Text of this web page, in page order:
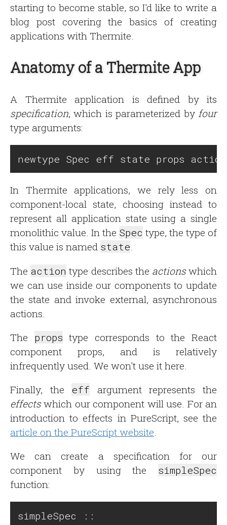
starting to become stable, so I'd like to write a
blog post covering the basics of creating
applications with Thermite.
Anatomy of a Thermite App
A Thermite application is defined by its
specification, which is parameterized by four
type arguments:
In Thermite applications, we rely less on
component-local state, choosing instead to
represent all application state using a single
monolithic value. In the Spec type, the type of
this value is named state.
The action type describes the actionswhich
we can use inside our components to update
the state and invoke external, asynchronous
actions.
The props type corresponds to the React
component props, and is relatively
infrequently used. We won't use it here.
Finally, the eff argument represents the
effectswhich our component will use. For an
introduction to effects in PureScript, see the
article on the PureScript website
We can create a specification for our
component by using the simpleSpec
function:
simpleSpec ::